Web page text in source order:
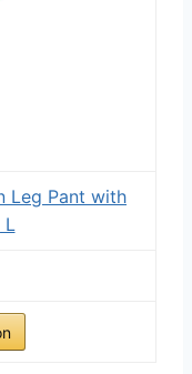
Leg Pant with
L